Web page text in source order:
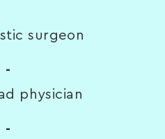
surgeon
-
physician
-